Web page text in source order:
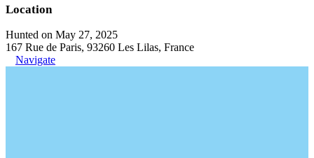
Location
Hunted on May 27, 2025
167 Rue de Paris, 93260 Les Lilas, France
Navigate